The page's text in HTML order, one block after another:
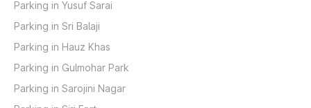
Parking in Yusuf Sarai
Parking in Sri Balaji
Parking in Hauz Khas
Parking in Gulmohar Park
Parking in Sarojini Nagar